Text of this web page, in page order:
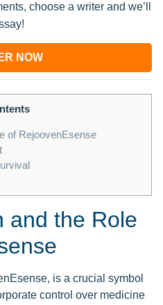
choose a writer and we’ll
NOW
of RejoovenEsense
and the Role
is a crucial symbol
control over medicine